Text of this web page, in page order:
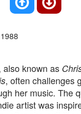
also known as
, often challenges
her music. The
artist was